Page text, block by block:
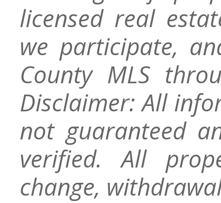
licensed real
we participate,
County MLS
Disclaimer: All
not guaranteed
verified. All
change,